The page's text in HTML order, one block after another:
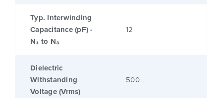
Typ. Interwinding
Capacitance (pF) -
N₁ to N₃
12
Dielectric
Withstanding
Voltage (Vrms)
500